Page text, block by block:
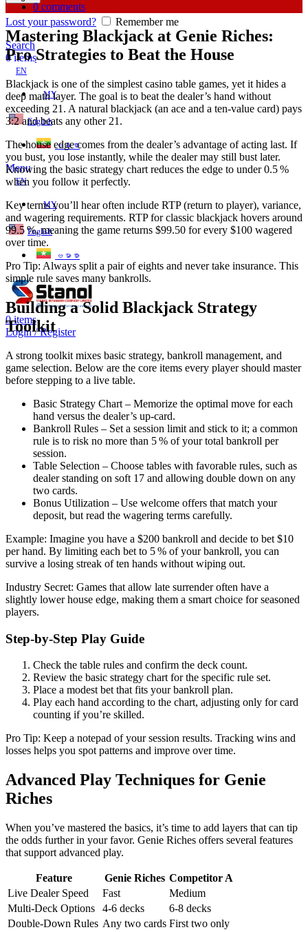
Lost your password?
Remember me
Search
0items
EN
MY
English
ဗမာစာ
Menu
EN
MY
English
ဗမာစာ
0items
Login / Register
0 comments
Mastering Blackjack at Genie Riches:
Pro Strategies to Beat the House
Blackjack is one of the simplest casino table games, yet it hides a
deep math layer. The goal is to beat the dealer’s hand without
exceeding 21. A natural blackjack (an ace and a ten‑value card) pays
3:2 and beats any other 21.
The house edge comes from the dealer’s advantage of acting last. If
you bust, you lose instantly, while the dealer may still bust later.
Knowing the basic strategy chart reduces the edge to under 0.5 %
when you follow it perfectly.
Key terms you’ll hear often include RTP (return to player), variance,
and wagering requirements. RTP for classic blackjack hovers around
99.5 %, meaning the game returns $99.50 for every $100 wagered
over time.
Pro Tip: Always split a pair of eights and never take insurance. This
simple rule saves many bankrolls.
Building a Solid Blackjack Strategy
Toolkit
A strong toolkit mixes basic strategy, bankroll management, and
game selection. Below are the core items every player should master
before stepping to a live table.
Basic Strategy Chart – Memorize the optimal move for each
hand versus the dealer’s up‑card.
Bankroll Rules – Set a session limit and stick to it; a common
rule is to risk no more than 5 % of your total bankroll per
session.
Table Selection – Choose tables with favorable rules, such as
dealer standing on soft 17 and allowing double down on any
two cards.
Bonus Utilization – Use welcome offers that match your
deposit, but read the wagering terms carefully.
Example: Imagine you have a $200 bankroll and decide to bet $10
per hand. By limiting each bet to 5 % of your bankroll, you can
survive a losing streak of ten hands without wiping out.
Industry Secret: Games that allow late surrender often have a
slightly lower house edge, making them a smart choice for seasoned
players.
Step‑by‑Step Play Guide
Check the table rules and confirm the deck count.
Review the basic strategy chart for the specific rule set.
Place a modest bet that fits your bankroll plan.
Play each hand according to the chart, adjusting only for card
counting if you’re skilled.
Pro Tip: Keep a notepad of your session results. Tracking wins and
losses helps you spot patterns and improve over time.
Advanced Play Techniques for Genie
Riches
When you’ve mastered the basics, it’s time to add layers that can tip
the odds further in your favor. Genie Riches offers several features
that support advanced play.
Feature Genie Riches Competitor A
Live Dealer Speed
Fast
Medium
Multi‑Deck Options
4‑6 decks
6‑8 decks
Double‑Down Rules Any two cards First two only